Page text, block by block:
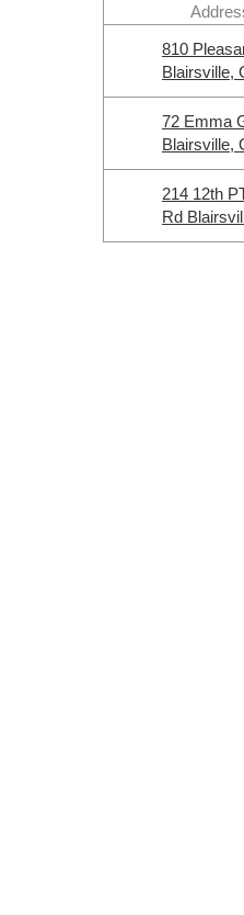
810
Blairsville,
72 Emma
Blairsville,
214 12th
Rd